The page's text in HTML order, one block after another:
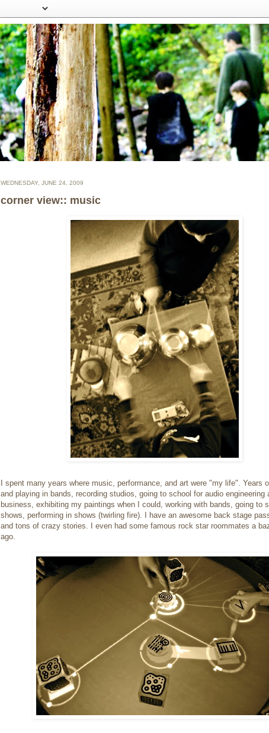
WEDNESDAY, JUNE 24, 2009
corner view:: music
I spent many years where music, performance, and art were "my life". Years
and playing in bands, recording studios, going to school for audio engineering
business, exhibiting my paintings when I could, working with bands, going to
shows, performing in shows (twirling fire). I have an awesome back stage
and tons of crazy stories. I even had some famous rock star roommates a
ago.